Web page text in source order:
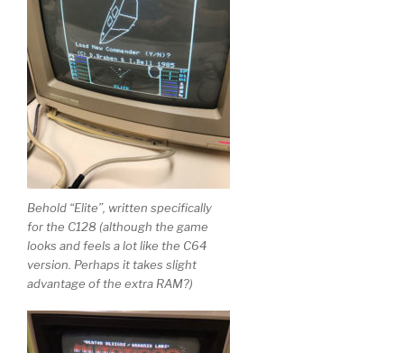
Behold “Elite”, written specifically
for the C128 (although the game
looks and feels a lot like the C64
version. Perhaps it takes slight
advantage of the extra RAM?)